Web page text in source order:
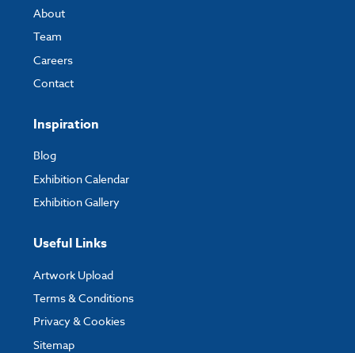
About
Team
Careers
Contact
Inspiration
Blog
Exhibition Calendar
Exhibition Gallery
Useful Links
Artwork Upload
Terms & Conditions
Privacy & Cookies
Sitemap